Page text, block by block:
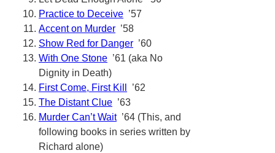
Practice to Deceive ’57
Accent on Murder ’58
Show Red for Danger ’60
With One Stone ’61 (aka No
Dignity in Death)
First Come, First Kill
’62
The Distant Clue ’63
Murder Can’t Wait’64 (This, and
following books in series written by
Richard alone)